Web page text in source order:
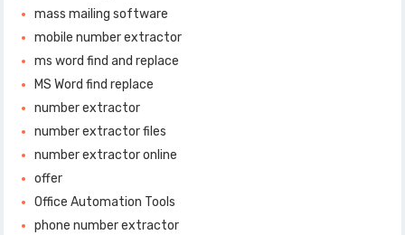
mass mailing software
mobile number extractor
ms word find and replace
MS Word find replace
number extractor
number extractor files
number extractor online
offer
Office Automation Tools
phone number extractor